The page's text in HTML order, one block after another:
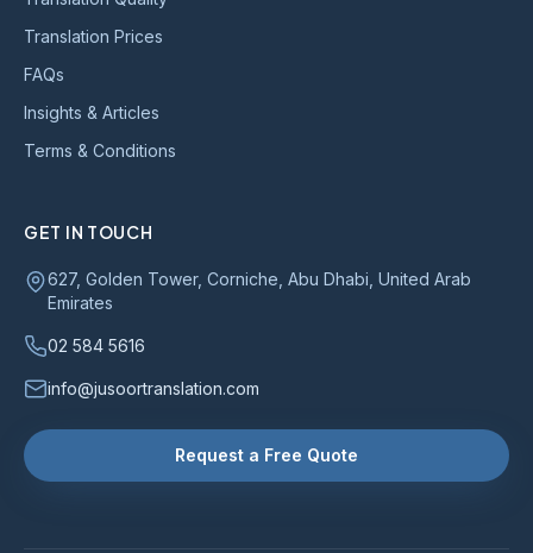
Translation Prices
FAQs
Insights & Articles
Terms & Conditions
GET IN TOUCH
627, Golden Tower, Corniche, Abu Dhabi, United Arab
Emirates
02 584 5616
info@jusoortranslation.com
Request a Free Quote